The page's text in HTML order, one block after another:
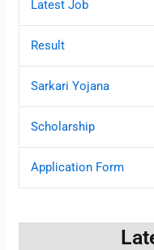
Latest Job
Result
Sarkari Yojana
Scholarship
Application Form